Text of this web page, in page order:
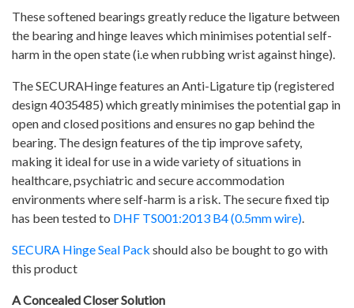
These softened bearings greatly reduce the ligature between
the bearing and hinge leaves which minimises potential self-
harm in the open state (i.e when rubbing wrist against hinge).
The SECURAHinge features an Anti-Ligature tip (registered
design 4035485) which greatly minimises the potential gap in
open and closed positions and ensures no gap behind the
bearing. The design features of the tip improve safety,
making it ideal for use in a wide variety of situations in
healthcare, psychiatric and secure accommodation
environments where self-harm is a risk. The secure fixed tip
has been tested to DHF TS001:2013 B4 (0.5mm wire).
SECURA Hinge Seal Pack should also be bought to go with
this product
A Concealed Closer Solution